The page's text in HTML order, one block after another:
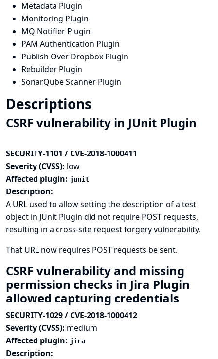
Metadata Plugin
Monitoring Plugin
MQ Notifier Plugin
PAM Authentication Plugin
Publish Over Dropbox Plugin
Rebuilder Plugin
SonarQube Scanner Plugin
Descriptions
CSRF vulnerability in JUnit Plugin
SECURITY-1101 / CVE-2018-1000411
Severity (CVSS): low
Affected plugin: junit
Description:
A URL used to allow setting the description of a test
object in JUnit Plugin did not require POST requests,
resulting in a cross-site request forgery vulnerability.
That URL now requires POST requests be sent.
CSRF vulnerability and missing
permission checks in Jira Plugin
allowed capturing credentials
SECURITY-1029 / CVE-2018-1000412
Severity (CVSS): medium
Affected plugin: jira
Description: